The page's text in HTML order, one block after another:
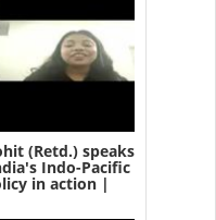
(Retd.) speaks
Indo-Pacific
in action |